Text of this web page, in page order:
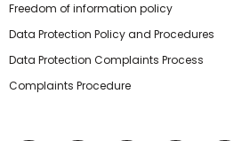
Freedom of information policy
Data Protection Policy and Procedures
Data Protection Complaints Process
Complaints Procedure